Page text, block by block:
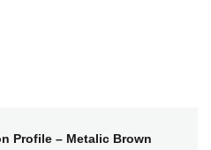
Profile – Metalic Brown